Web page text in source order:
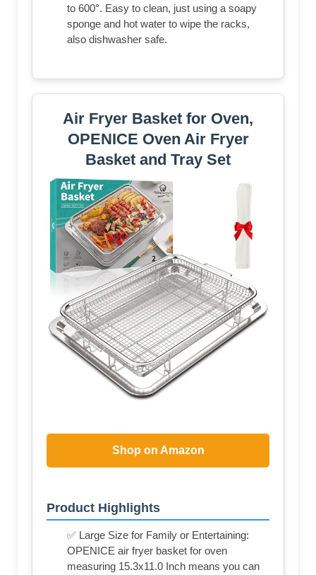
to 600°. Easy to clean, just using a soapy
sponge and hot water to wipe the racks,
also dishwasher safe.
Air Fryer Basket for Oven,
OPENICE Oven Air Fryer
Basket and Tray Set
Shop on Amazon
Product Highlights
✅ Large Size for Family or Entertaining:
OPENICE air fryer basket for oven
measuring 15.3x11.0 Inch means you can